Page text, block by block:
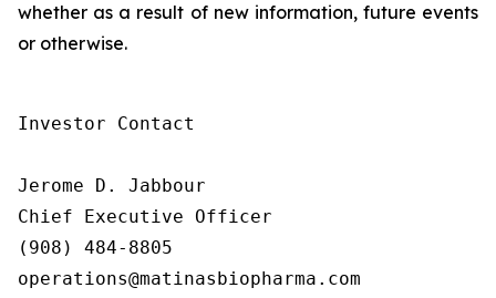
whether as a result of new information, future events
or otherwise.
Investor Contact
Jerome D. Jabbour
Chief Executive Officer
(908) 484-8805
operations@matinasbiopharma.com